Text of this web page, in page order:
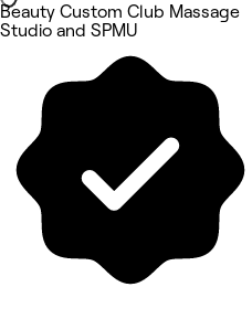
Beauty Custom Club Massage
Studio and SPMU